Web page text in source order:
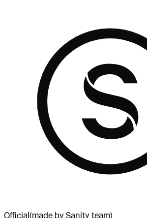
Official (made by Sanity team)